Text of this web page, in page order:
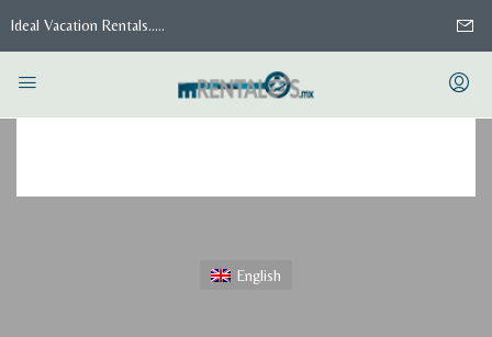
Ideal Vacation Rentals.....
Home Saved Searches
Saved Searches
English